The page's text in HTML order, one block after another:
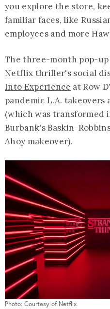
you explore the store,
familiar faces, like
employees and more
The three-month pop-up
Netflix thriller's social
Into Experience at Row
pandemic L.A. takeovers
(which was transformed
Burbank's Baskin-
Ahoy makeover).
Photo: Courtesy of Netflix